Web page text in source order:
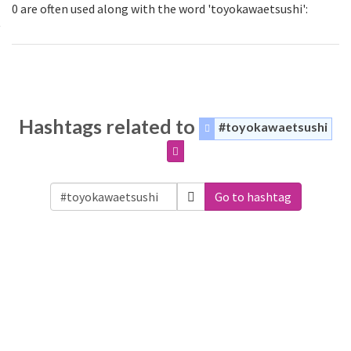
0 are often used along with the word 'toyokawaetsushi':
Hashtags related to #toyokawaetsushi
Go to hashtag